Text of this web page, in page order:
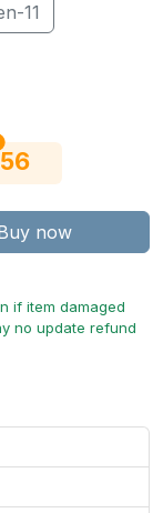
11
55
now
if item damaged
no update refund